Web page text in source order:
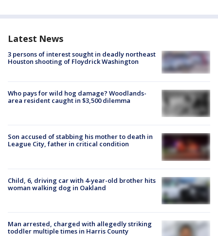
Latest News
3 persons of interest sought in deadly northeast
Houston shooting of Floydrick Washington
Who pays for wild hog damage? Woodlands-
area resident caught in $3,500 dilemma
Son accused of stabbing his mother to death in
League City, father in critical condition
Child, 6, driving car with 4-year-old brother hits
woman walking dog in Oakland
Man arrested, charged with allegedly striking
toddler multiple times in Harris County